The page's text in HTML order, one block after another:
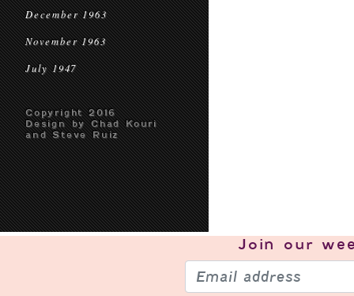
December 1963
November 1963
July 1947
Copyright 2016
Design by Chad Kouri
and Steve Ruiz
Join our